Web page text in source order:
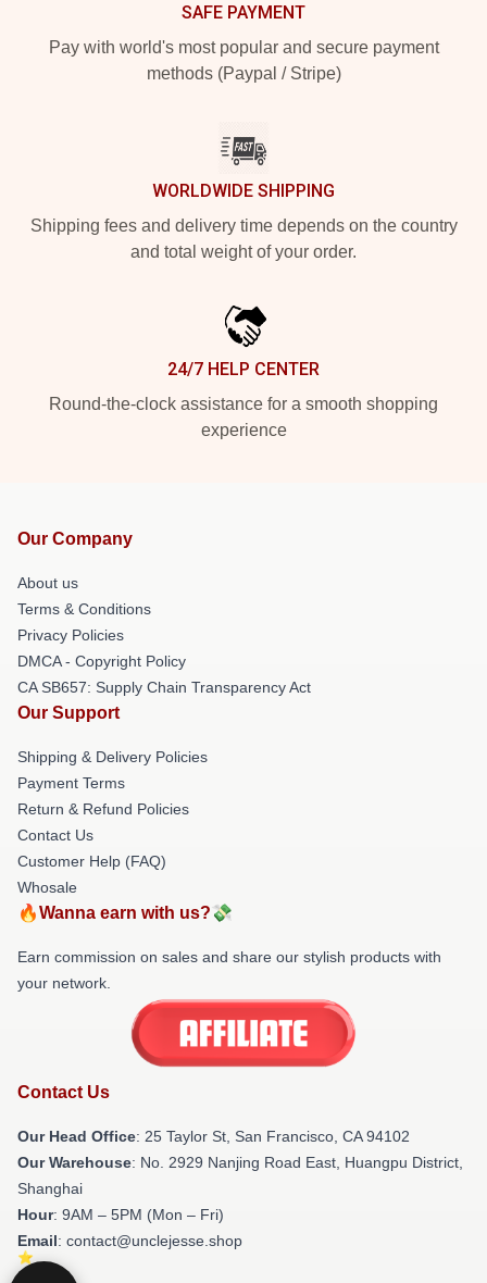
SAFE PAYMENT
Pay with world's most popular and secure payment
methods (Paypal / Stripe)
WORLDWIDE SHIPPING
Shipping fees and delivery time depends on the country
and total weight of your order.
24/7 HELP CENTER
Round-the-clock assistance for a smooth shopping
experience
Our Company
About us
Terms & Conditions
Privacy Policies
DMCA - Copyright Policy
CA SB657: Supply Chain Transparency Act
Our Support
Shipping & Delivery Policies
Payment Terms
Return & Refund Policies
Contact Us
Customer Help (FAQ)
Whosale
🔥Wanna earn with us?💸
Earn commission on sales and share our stylish products with
your network.
Contact Us
Our Head Office: 25 Taylor St, San Francisco, CA 94102
Our Warehouse: No. 2929 Nanjing Road East, Huangpu District,
Shanghai
Hour: 9AM – 5PM (Mon – Fri)
Email: contact@unclejesse.shop